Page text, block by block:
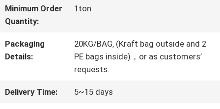
FACTORY
TOUR
CONTROL
Minimum Order
Quantity:
1ton
Packaging
Details:
20KG/BAG, (Kraft bag outside and 2
PE bags inside)，or as customers’
requests.
Delivery Time: 5~15 days